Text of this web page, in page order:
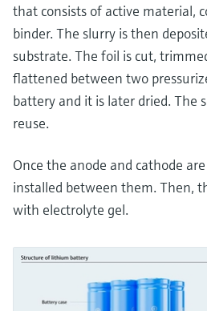
that consists of active material,
binder. The slurry is then
substrate. The foil is cut,
flattened between two
battery and it is later dried. The
reuse.
Once the anode and cathode
installed between them. Then,
with electrolyte gel.